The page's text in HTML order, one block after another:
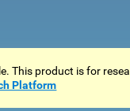
This product is for
Platform